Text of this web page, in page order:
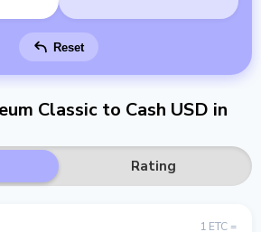
Reset
Classic to Cash USD in
Rating
1 ETC =